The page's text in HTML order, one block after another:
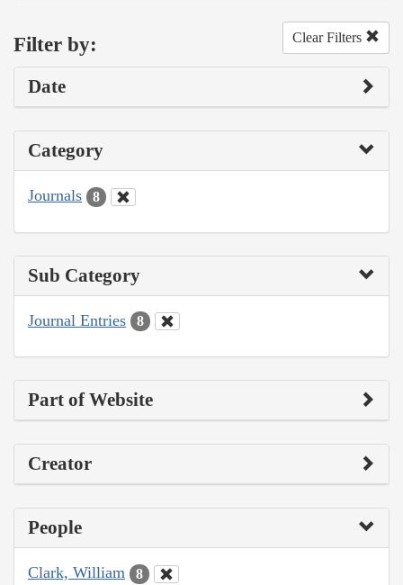
Filter by: Clear Filters
Date
Category
Journals 8
Sub Category
Journal Entries 8
Part of Website
Creator
People
Clark, William 8